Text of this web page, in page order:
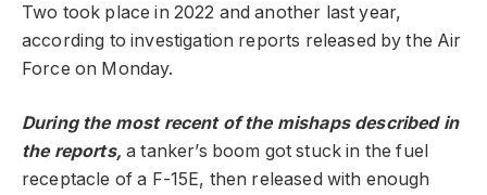
Two took place in 2022 and another last year,
according to investigation reports released by the Air
Force on Monday.
During the most recent of the mishaps described in
the reports,a tanker’s boom got stuck in the fuel
receptacle of a F-15E, then released with enough